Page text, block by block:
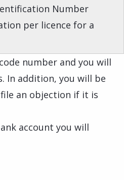
Number
per licence for a
number and you will
In addition, you will be
an objection if it is
account you will